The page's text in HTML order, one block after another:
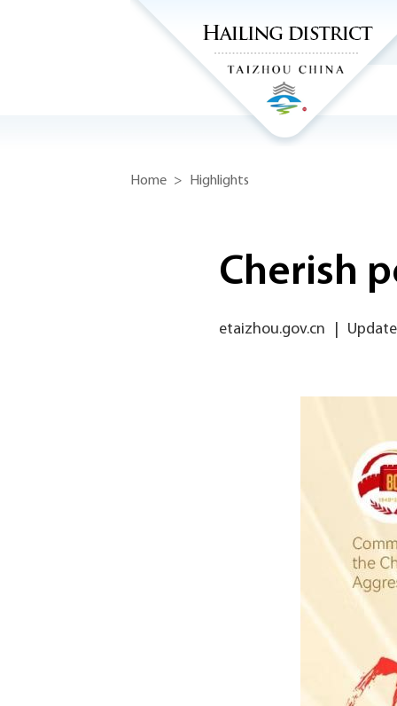
Home > Highlights
Cherish
etaizhou.gov.cn